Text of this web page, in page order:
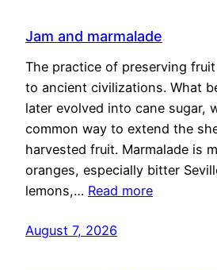
Jam and marmalade
The practice of preserving
to ancient civilizations. What
later evolved into cane sugar,
common way to extend the
harvested fruit. Marmalade is
oranges, especially bitter
lemons,… Read more
August 7, 2026